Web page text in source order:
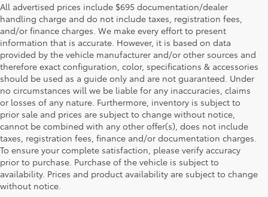
All advertised prices include $695 documentation/dealer
handling charge and do not include taxes, registration fees,
and/or finance charges. We make every effort to present
information that is accurate. However, it is based on data
provided by the vehicle manufacturer and/or other sources and
therefore exact configuration, color, specifications & accessories
should be used as a guide only and are not guaranteed. Under
no circumstances will we be liable for any inaccuracies, claims
or losses of any nature. Furthermore, inventory is subject to
prior sale and prices are subject to change without notice,
cannot be combined with any other offer(s), does not include
taxes, registration fees, finance and/or documentation charges.
To ensure your complete satisfaction, please verify accuracy
prior to purchase. Purchase of the vehicle is subject to
availability. Prices and product availability are subject to change
without notice.
* All content, images, and data displayed on this website are the exclusive
property of the dealer or its licensors, and are protected by applicable
copyright and other intellectual property laws. Unauthorized use, including